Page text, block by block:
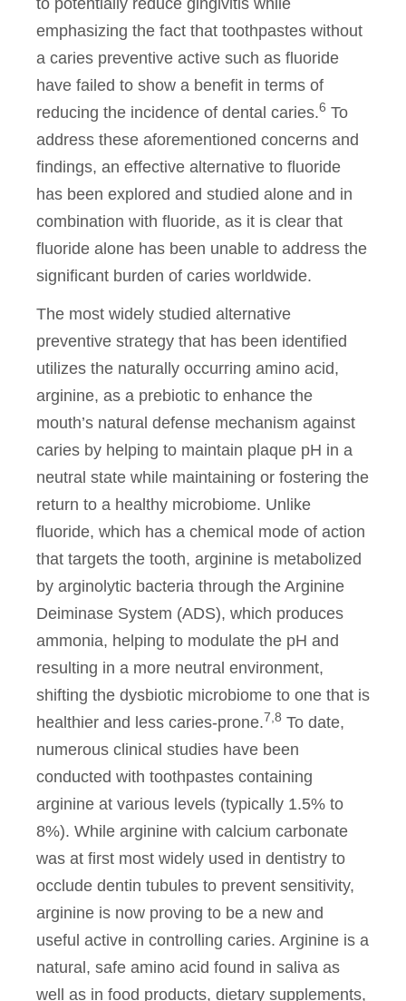
emphasizing the fact that toothpastes without
a caries preventive active such as fluoride
have failed to show a benefit in terms of
reducing the incidence of dental caries.6 To
address these aforementioned concerns and
findings, an effective alternative to fluoride
has been explored and studied alone and in
combination with fluoride, as it is clear that
fluoride alone has been unable to address the
significant burden of caries worldwide.
The most widely studied alternative
preventive strategy that has been identified
utilizes the naturally occurring amino acid,
arginine, as a prebiotic to enhance the
mouth’s natural defense mechanism against
caries by helping to maintain plaque pH in a
neutral state while maintaining or fostering the
return to a healthy microbiome. Unlike
fluoride, which has a chemical mode of action
that targets the tooth, arginine is metabolized
by arginolytic bacteria through the Arginine
Deiminase System (ADS), which produces
ammonia, helping to modulate the pH and
resulting in a more neutral environment,
shifting the dysbiotic microbiome to one that is
healthier and less caries-prone.7,8 To date,
numerous clinical studies have been
conducted with toothpastes containing
arginine at various levels (typically 1.5% to
8%). While arginine with calcium carbonate
was at first most widely used in dentistry to
occlude dentin tubules to prevent sensitivity,
arginine is now proving to be a new and
useful active in controlling caries. Arginine is a
natural, safe amino acid found in saliva as
well as in food products, dietary supplements,